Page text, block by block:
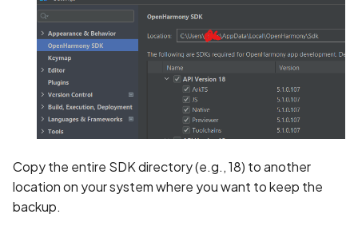
Copy the entire SDK directory (e.g., 18) to another
location on your system where you want to keep the
backup.